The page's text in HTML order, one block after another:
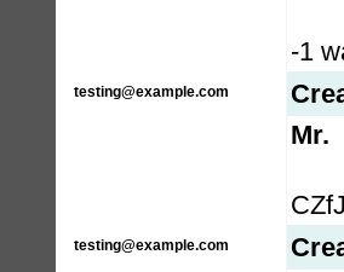
-1
testing@example.com
Mr.
testing@example.com